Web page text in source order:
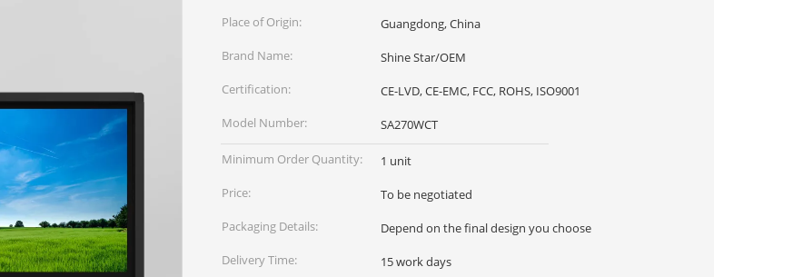
Place of Origin:
Guangdong, China
Brand Name:
Shine Star/OEM
Certification:
CE-LVD, CE-EMC, FCC, ROHS, ISO9001
Model Number:
SA270WCT
Minimum Order Quantity:
1 unit
Price:
To be negotiated
Packaging Details:
Depend on the final design you choose
Delivery Time:
15 work days